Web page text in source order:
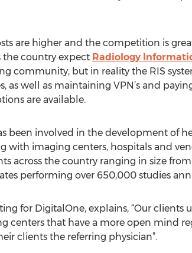
are higher and the competition is
the country expect Radiology
community, but in reality the RIS
well as maintaining VPN’s and
are available.
been involved in the development of
with imaging centers, hospitals and
across the country ranging in size
performing over 650,000 studies
for DigitalOne, explains, “Our clients
centers that have a more open mind
clients the referring physician”.